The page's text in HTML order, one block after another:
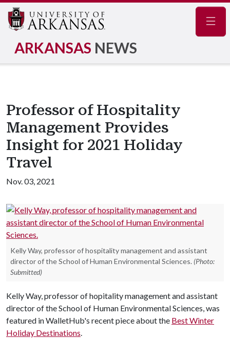
ARKANSAS NEWS
Professor of Hospitality
Management Provides
Insight for 2021 Holiday
Travel
Nov. 03, 2021
Kelly Way, professor of hospitality management and assistant
director of the School of Human Environmental Sciences. (Photo:
Submitted)
Kelly Way, professor of hopitality management and assistant
director of the School of Human Environmental Sciences, was
featured in WalletHub's recent piece about the Best Winter
Holiday Destinations.